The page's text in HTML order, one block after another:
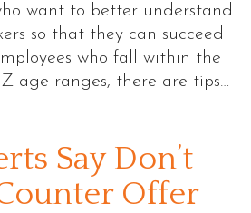
want to better understand
so that they can succeed
who fall within the
age ranges, there are tips…
Say Don’t
Offer